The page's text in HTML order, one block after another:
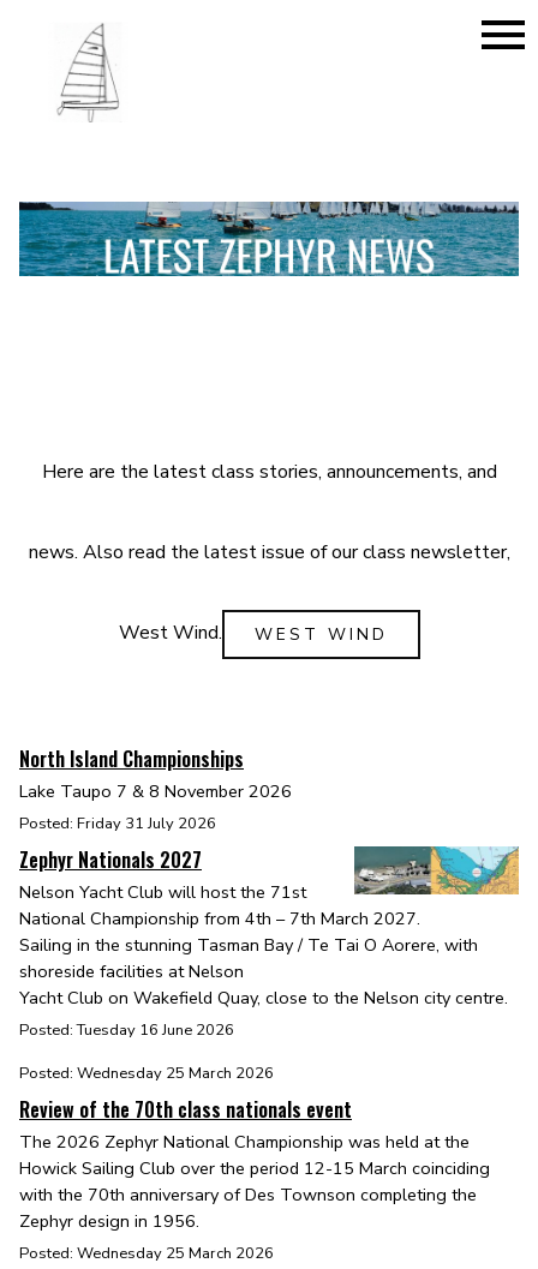
menu
Here are the latest class stories, announcements, and
news. Also read the latest issue of our class newsletter,
West Wind. WEST WIND
North Island Championships
Lake Taupo 7 & 8 November 2026
Posted: Friday 31 July 2026
Zephyr Nationals 2027
Nelson Yacht Club will host the 71st
National Championship from 4th – 7th March 2027.
Sailing in the stunning Tasman Bay / Te Tai O Aorere, with
shoreside facilities at Nelson
Yacht Club on Wakefield Quay, close to the Nelson city centre.
Posted: Tuesday 16 June 2026
Posted: Wednesday 25 March 2026
Review of the 70th class nationals event
The 2026 Zephyr National Championship was held at the
Howick Sailing Club over the period 12-15 March coinciding
with the 70th anniversary of Des Townson completing the
Zephyr design in 1956.
Posted: Wednesday 25 March 2026